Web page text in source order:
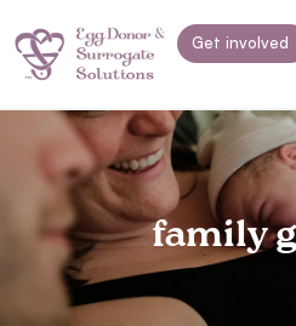
Get involved
family